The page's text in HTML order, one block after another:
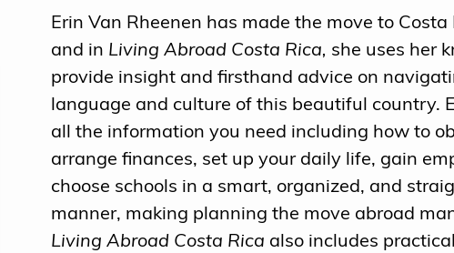
Erin Van Rheenen has made the move to Costa
and in Living Abroad Costa Rica, she uses her
provide insight and firsthand advice on
language and culture of this beautiful country.
all the information you need including how to
arrange finances, set up your daily life, gain
choose schools in a smart, organized, and
manner, making planning the move abroad
Living Abroad Costa Rica also includes